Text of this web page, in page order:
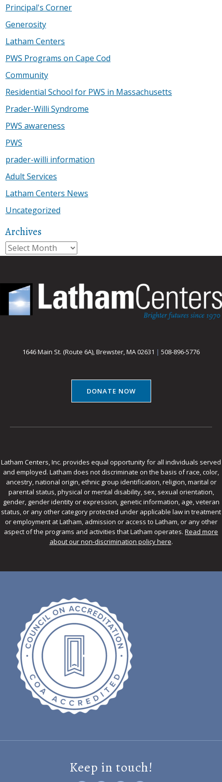
Principal's Corner
Generosity
Latham Centers
PWS Programs on Cape Cod
Community
Residential School for PWS in Massachusetts
Prader-Willi Syndrome
PWS awareness
PWS
prader-willi information
Adult Services
Latham Centers News
Uncategorized
Archives
Archives
1646 Main St. (Route 6A), Brewster, MA 02631 | 508-896-5776
DONATE NOW
Latham Centers, Inc. provides equal opportunity for all individuals served
and employed. Latham does not discriminate on the basis of race, color,
ancestry, national origin, ethnic group identification, religion, marital or
parental status, physical or mental disability, sex, sexual orientation,
gender, gender identity or expression, genetic information, age, veteran
status, or any other category protected under applicable law in treatment
or employment at Latham, admission or access to Latham, or any other
aspect of the programs and activities that Latham operates. Read more
about our non-discrimination policy here.
Keep in touch!